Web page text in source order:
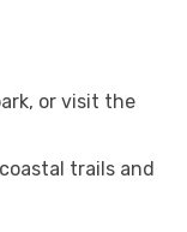
or visit the
trails and